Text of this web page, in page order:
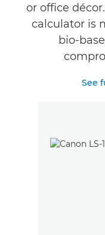
or office
calculator is
bio-
See